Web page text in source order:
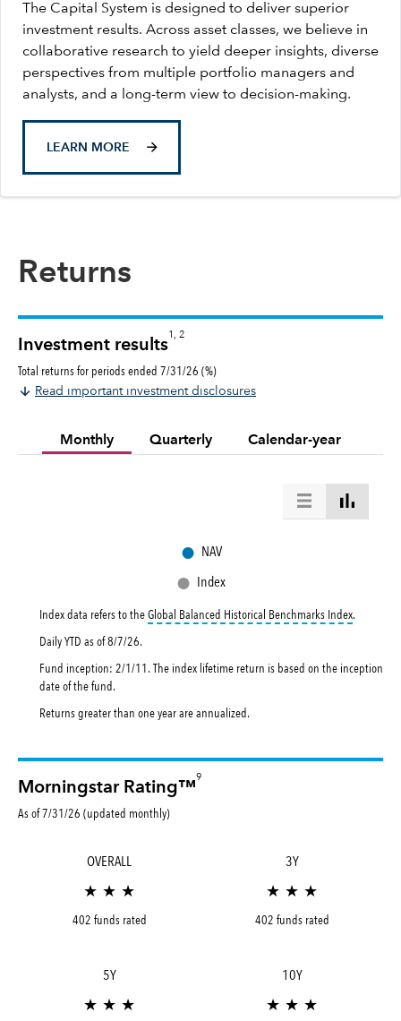
The Capital System is designed to deliver superior
investment results. Across asset classes, we believe in
collaborative research to yield deeper insights, diverse
perspectives from multiple portfolio managers and
analysts, and a long-term view to decision-making.
LEARN MORE
Returns
Investment results
1, 2
Total returns for periods ended 7/31/26 (%)
Read important investment disclosures
Monthly Quarterly Calendar-year
● NAV
● Index
Index data refers to theGlobal Balanced Historical Benchmarks Indextooltip:
.
Daily YTD as of8/7/26.
Fund inception: 2/1/11. The index lifetime return is based on the inception
date of the fund.
Returns greater than one year are annualized.
Morningstar Rating™
9
As of 7/31/26 (updated monthly)
OVERALL
★ ★ ★
402 funds rated
3Y
★ ★ ★
402 funds rated
5Y
★ ★ ★
10Y
★ ★ ★